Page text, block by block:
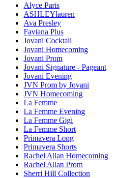
Alyce Paris
ASHLEYlauren
Ava Presley
Faviana Plus
Jovani Cocktail
Jovani Homecoming
Jovani Prom
Jovani Signature - Pageant
Jovani Evening
JVN Prom by Jovani
JVN Homecoming
La Femme
La Femme Evening
La Femme Gigi
La Femme Short
Primavera Long
Primavera Shorts
Rachel Allan Homecoming
Rachel Allan Prom
Sherri Hill Collection